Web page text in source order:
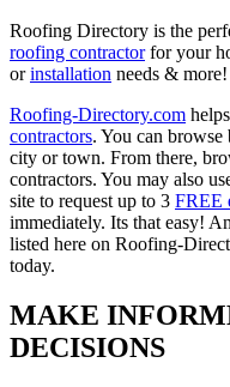
Roofing Directory is the
roofing contractorfor your
orinstallation needs & more!
Roofing-Directory.com
contractors. You can
city or town. From there,
contractors. You may also
site to request up to 3 FREE
immediately. Its that easy!
listed here on Roofing-
today.
MAKE
DECISIONS